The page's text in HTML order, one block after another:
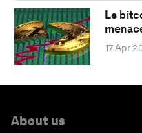
Le
17 Apr
About us